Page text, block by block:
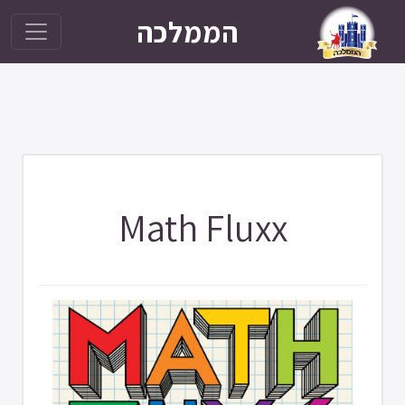
הממלכה
Math Fluxx